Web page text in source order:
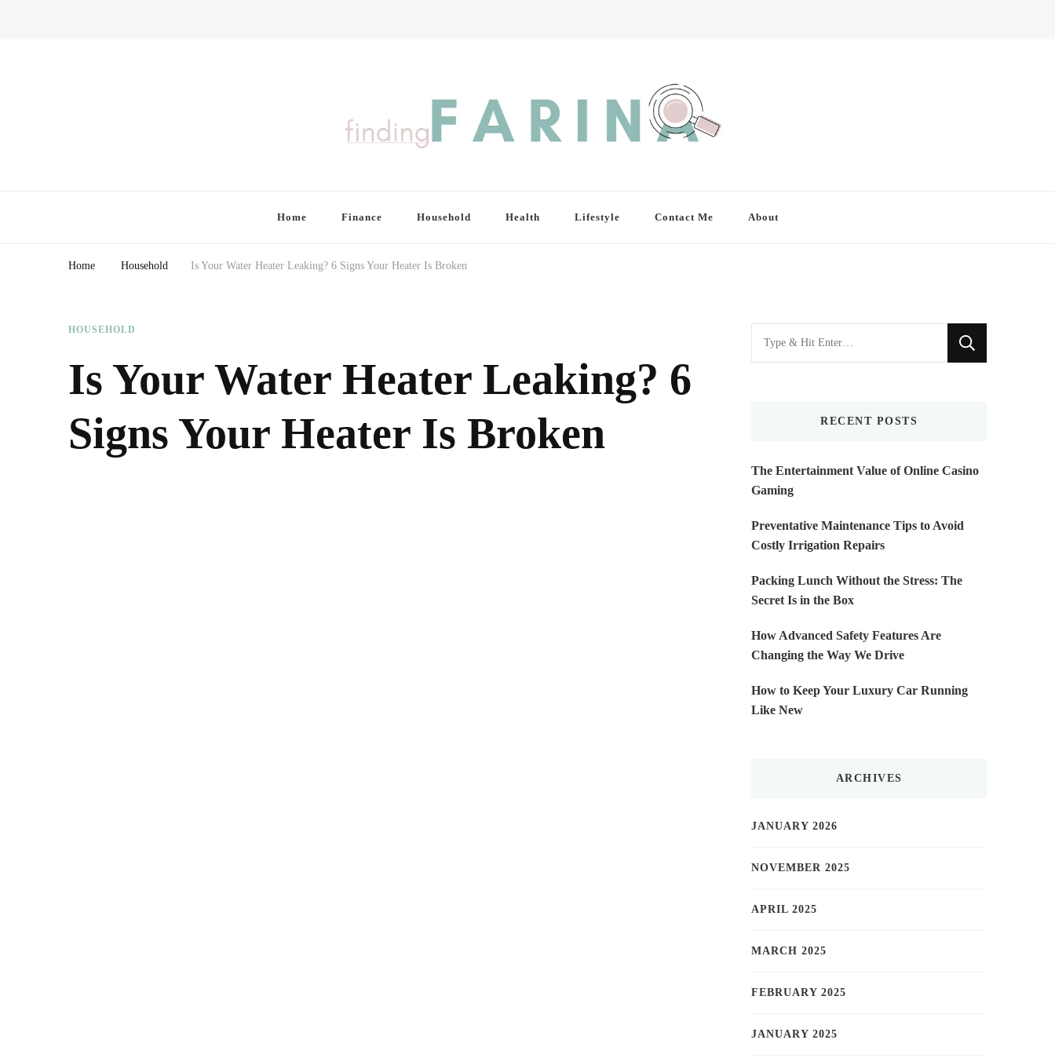
Home Finance Household Health Lifestyle Contact Me About
Home Household Is Your Water Heater Leaking? 6 Signs Your Heater Is Broken
HOUSEHOLD
Is Your Water Heater Leaking? 6
Signs Your Heater Is Broken
Looking
for
RECENT POSTS
The Entertainment Value of Online Casino
Gaming
Preventative Maintenance Tips to Avoid
Costly Irrigation Repairs
Packing Lunch Without the Stress: The
Secret Is in the Box
How Advanced Safety Features Are
Changing the Way We Drive
How to Keep Your Luxury Car Running
Like New
ARCHIVES
JANUARY 2026
NOVEMBER 2025
APRIL 2025
MARCH 2025
FEBRUARY 2025
JANUARY 2025